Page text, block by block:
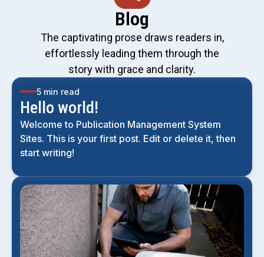
Blog
The captivating prose draws readers in,
effortlessly leading them through the
story with grace and clarity.
5 min read
Hello world!
Welcome to Publication Management System
Sites. This is your first post. Edit or delete it, then
start writing!